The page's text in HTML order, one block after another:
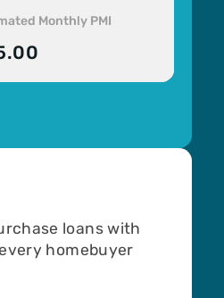
Monthly PMI
loans with
homebuyer